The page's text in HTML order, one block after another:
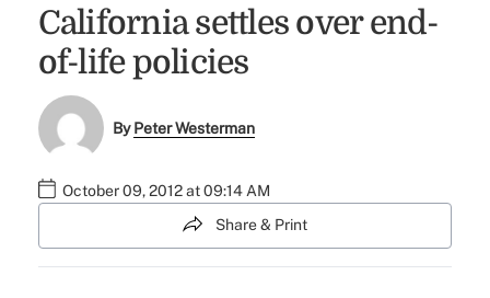
California settles over end-
of-life policies
ByPeter Westerman
October 09, 2012 at 09:14 AM
Share & Print